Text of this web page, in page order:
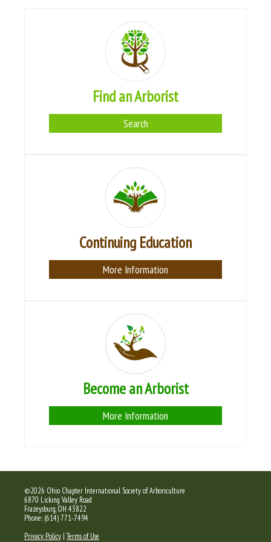
Find an Arborist
Search
Continuing Education
More Information
Become an Arborist
More Information
©2026 Ohio Chapter International Society of Arboriculture
6870 Licking Valley Road
Frazeysburg, OH 43822
Phone: (614) 771-7494
Privacy Policy |Terms of Use